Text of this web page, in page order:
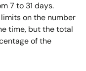
7 to 31 days.
on the number
time, but the total
of the